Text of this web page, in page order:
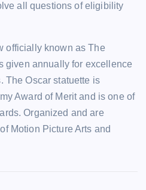
all questions of eligibility
officially known as The
given annually for excellence
The Oscar statuette is
Award of Merit and is one of
Organized and are
Motion Picture Arts and